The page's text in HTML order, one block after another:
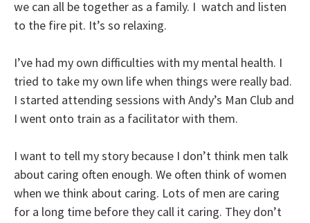
we can all be together as a family. I watch and listen
to the fire pit. It’s so relaxing.
I’ve had my own difficulties with my mental health. I
tried to take my own life when things were really bad.
I started attending sessions with Andy’s Man Club and
I went onto train as a facilitator with them.
I want to tell my story because I don’t think men talk
about caring often enough. We often think of women
when we think about caring. Lots of men are caring
for a long time before they call it caring. They don’t